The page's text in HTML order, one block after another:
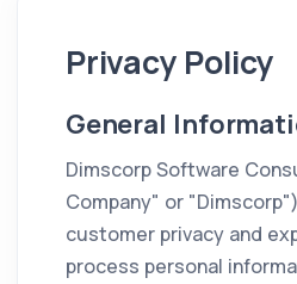
Privacy Policy
General
Dimscorp Software
Company" or
customer privacy and
process personal